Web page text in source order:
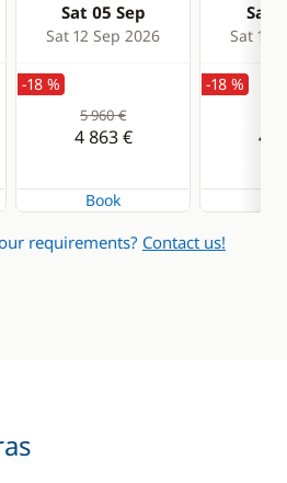
Sat 05 Sep
Sat 12 Sep 2026
Sat
Sat 19
-18 %
5 960 €
4 863 €
Book
-18 %
4
requirements? Contact us!